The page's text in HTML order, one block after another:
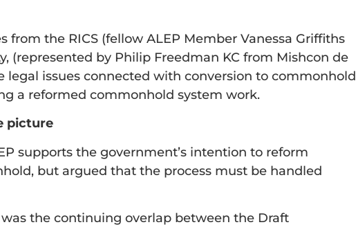
the RICS (fellow ALEP Member Vanessa Griffiths
(represented by Philip Freedman KC from Mishcon de
legal issues connected with conversion to commonhold
a reformed commonhold system work.
picture
supports the government’s intention to reform
but argued that the process must be handled
the continuing overlap between the Draft